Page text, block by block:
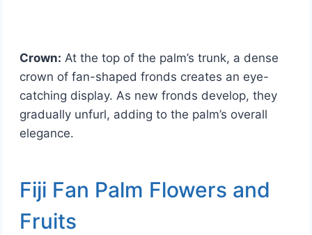
Crown: At the top of the palm’s trunk, a dense
crown of fan-shaped fronds creates an eye-
catching display. As new fronds develop, they
gradually unfurl, adding to the palm’s overall
elegance.
Fiji Fan Palm Flowers and
Fruits